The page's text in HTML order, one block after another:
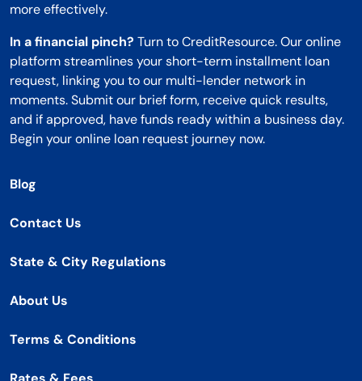
more effectively.
In a financial pinch? Turn to CreditResource. Our online
platform streamlines your short-term installment loan
request, linking you to our multi-lender network in
moments. Submit our brief form, receive quick results,
and if approved, have funds ready within a business day.
Begin your online loan request journey now.
Blog
Contact Us
State & City Regulations
About Us
Terms & Conditions